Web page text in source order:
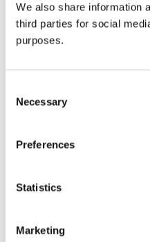
We also share information
third parties for social
purposes.
Selection
Necessary
Preferences
Statistics
Marketing
all things beverage.
Learn more
© 2026